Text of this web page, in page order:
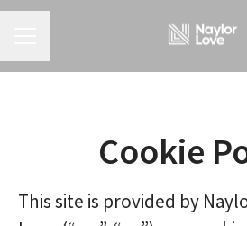
Cookie
This site is provided by